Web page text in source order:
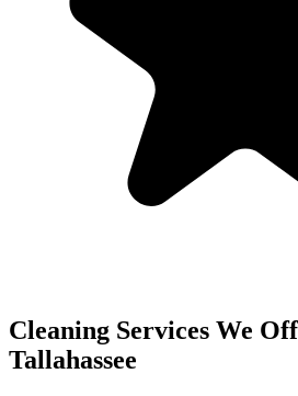
Cleaning Services We
Tallahassee